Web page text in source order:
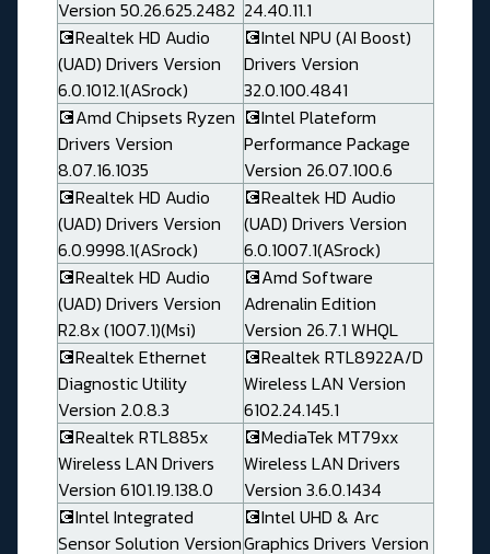
Version 50.26.625.2482 24.40.11.1
💽Realtek HD Audio
(UAD) Drivers Version
6.0.1012.1(ASrock)
💽Intel NPU (AI Boost)
Drivers Version
32.0.100.4841
💽Amd Chipsets Ryzen
Drivers Version
8.07.16.1035
💽Intel Plateform
Performance Package
Version 26.07.100.6
💽Realtek HD Audio
(UAD) Drivers Version
6.0.9998.1(ASrock)
💽Realtek HD Audio
(UAD) Drivers Version
6.0.1007.1(ASrock)
💽Realtek HD Audio
(UAD) Drivers Version
R2.8x (1007.1)(Msi)
💽Amd Software
Adrenalin Edition
Version 26.7.1 WHQL
💽Realtek Ethernet
Diagnostic Utility
Version 2.0.8.3
💽Realtek RTL8922A/D
Wireless LAN Version
6102.24.145.1
💽Realtek RTL885x
Wireless LAN Drivers
Version 6101.19.138.0
💽MediaTek MT79xx
Wireless LAN Drivers
Version 3.6.0.1434
💽Intel Integrated
Sensor Solution Version
💽Intel UHD & Arc
Graphics Drivers Version